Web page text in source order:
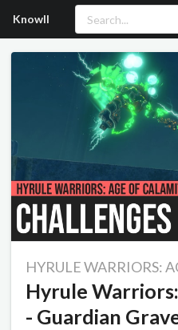
Knowll
HYRULE WARRIORS:
Hyrule
- Guardian